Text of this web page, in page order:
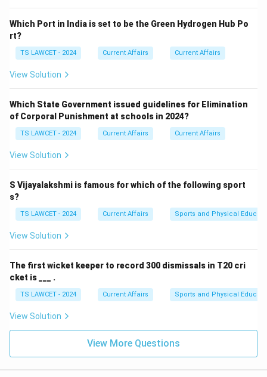
Which Port in India is set to be the Green Hydrogen Hub Po
rt?
TS LAWCET - 2024 Current Affairs Current Affairs
View Solution
Which State Government issued guidelines for Elimination
of Corporal Punishment at schools in 2024?
TS LAWCET - 2024 Current Affairs Current Affairs
View Solution
S Vijayalakshmi is famous for which of the following sport
s?
TS LAWCET - 2024 Current Affairs Sports and Physical
View Solution
The first wicket keeper to record 300 dismissals in T20 cri
cket is ___ .
TS LAWCET - 2024 Current Affairs Sports and Physical
View Solution
View More Questions